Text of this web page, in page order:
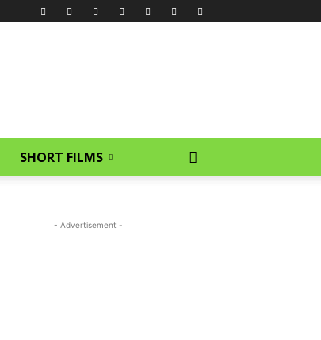
SHORT FILMS
- Advertisement -